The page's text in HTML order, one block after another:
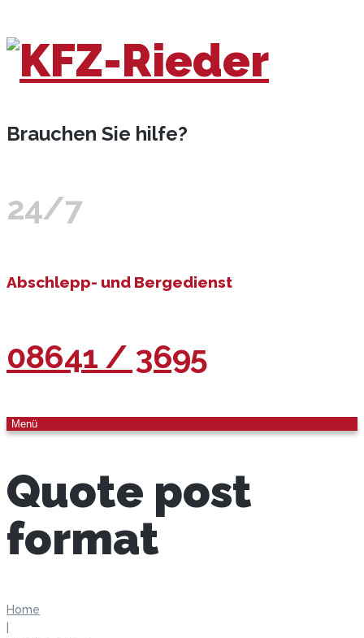
Brauchen Sie hilfe?
24/7
Abschlepp- und Bergedienst
08641 / 3695
Menü
Quote post
format
Home